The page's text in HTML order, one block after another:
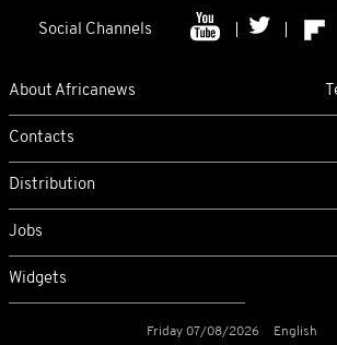
Social Channels
About Africanews
Contacts
Distribution
Jobs
Widgets
Friday 07/08/2026